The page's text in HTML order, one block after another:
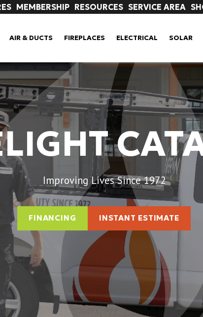
MEMBERSHIP RESOURCES SERVICE AREA
AIR & DUCTS FIREPLACES ELECTRICAL SOLAR
Improving Lives Since 1972
FINANCING INSTANT ESTIMATE